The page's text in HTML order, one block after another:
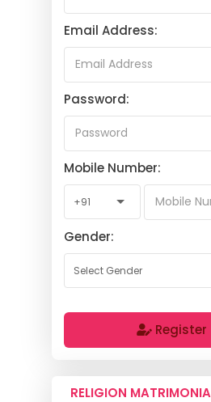
Email Address:
Password:
Mobile Number:
Gender:
Register
RELIGION